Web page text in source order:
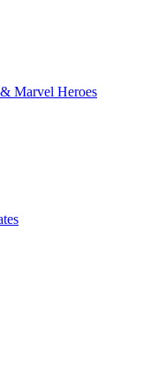
Marvel Heroes